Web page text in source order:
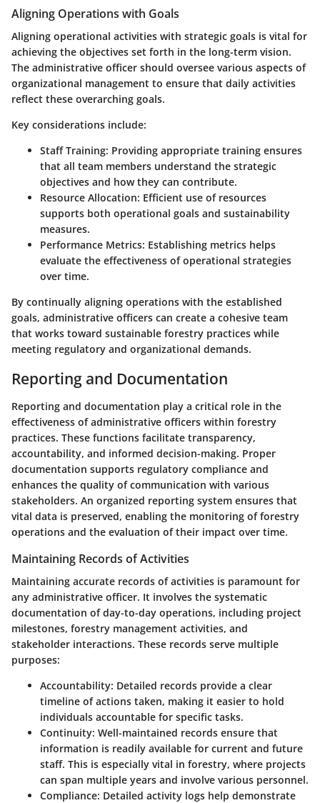
Aligning Operations with Goals
Aligning operational activities with strategic goals is vital for
achieving the objectives set forth in the long-term vision.
The administrative officer should oversee various aspects of
organizational management to ensure that daily activities
reflect these overarching goals.
Key considerations include:
Staff Training: Providing appropriate training ensures
that all team members understand the strategic
objectives and how they can contribute.
Resource Allocation: Efficient use of resources
supports both operational goals and sustainability
measures.
Performance Metrics: Establishing metrics helps
evaluate the effectiveness of operational strategies
over time.
By continually aligning operations with the established
goals, administrative officers can create a cohesive team
that works toward sustainable forestry practices while
meeting regulatory and organizational demands.
Reporting and Documentation
Reporting and documentation play a critical role in the
effectiveness of administrative officers within forestry
practices. These functions facilitate transparency,
accountability, and informed decision-making. Proper
documentation supports regulatory compliance and
enhances the quality of communication with various
stakeholders. An organized reporting system ensures that
vital data is preserved, enabling the monitoring of forestry
operations and the evaluation of their impact over time.
Maintaining Records of Activities
Maintaining accurate records of activities is paramount for
any administrative officer. It involves the systematic
documentation of day-to-day operations, including project
milestones, forestry management activities, and
stakeholder interactions. These records serve multiple
purposes:
Accountability: Detailed records provide a clear
timeline of actions taken, making it easier to hold
individuals accountable for specific tasks.
Continuity: Well-maintained records ensure that
information is readily available for current and future
staff. This is especially vital in forestry, where projects
can span multiple years and involve various personnel.
Compliance: Detailed activity logs help demonstrate